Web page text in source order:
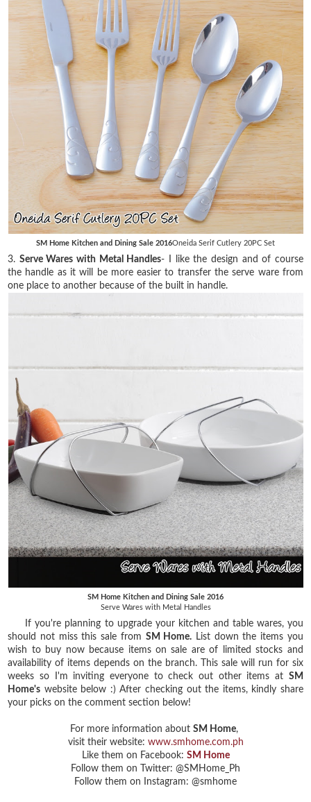
SM Home Kitchen and Dining Sale 2016Oneida Serif Cutlery 20PC Set
3. Serve Wares with Metal Handles- I like the design and of course
the handle as it will be more easier to transfer the serve ware from
one place to another because of the built in handle.
SM Home Kitchen and Dining Sale 2016
Serve Wares with Metal Handles
If you're planning to upgrade your kitchen and table wares, you
should not miss this sale from SM Home. List down the items you
wish to buy now because items on sale are of limited stocks and
availability of items depends on the branch. This sale will run for six
weeks so I'm inviting everyone to check out other items at SM
Home's website below :) After checking out the items, kindly share
your picks on the comment section below!
For more information about SM Home,
visit their website: www.smhome.com.ph
Like them on Facebook: SM Home
Follow them on Twitter: @SMHome_Ph
Follow them on Instagram: @smhome